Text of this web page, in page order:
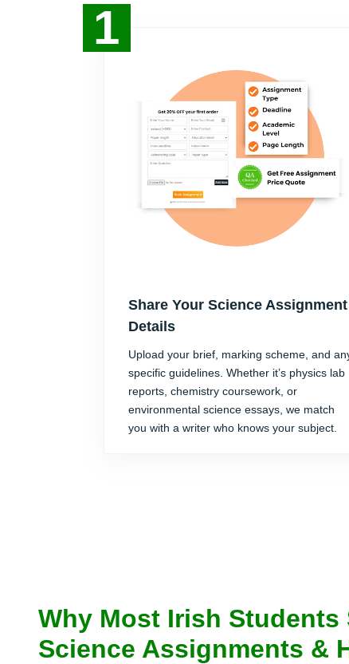
1
Share Your Science Assignment
Details
Upload your brief, marking scheme, and
specific guidelines. Whether it’s physics lab
reports, chemistry coursework, or
environmental science essays, we match
you with a writer who knows your subject.
Why Most Irish Students
Science Assignments &